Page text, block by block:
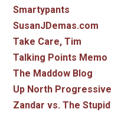
Smartypants
SusanJDemas.com
Take Care, Tim
Talking Points Memo
The Maddow Blog
Up North Progressive
Zandar vs. The Stupid